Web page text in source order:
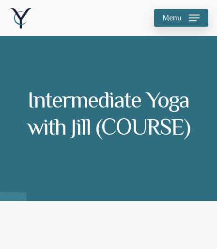
Skip
Menu
Intermediate Yoga
with Jill (COURSE)